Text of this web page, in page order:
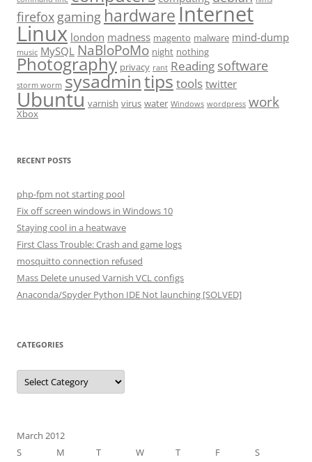
firefox gaming hardware Internet
Linux london madness magento malware mind-dump
music MySQL NaBloPoMo night nothing
Photography privacy rant Reading software
storm worm sysadmintips tools twitter
Ubuntu varnish virus water Windows wordpress work
Xbox
RECENT POSTS
php-fpm not starting pool
Fix off screen windows in Windows 10
Staying cool in a heatwave
First Class Trouble: Crash and game logs
mosquitto connection refused
Mass Delete unused Varnish VCL configs
Anaconda/Spyder Python IDE Not launching [SOLVED]
CATEGORIES
Categories
March 2012
S
M T W T F
S